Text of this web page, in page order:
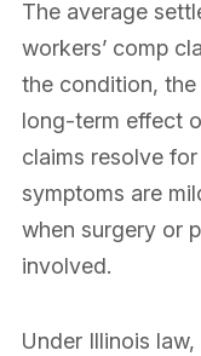
The average
workers’ comp
the condition,
long-term effect
claims resolve
symptoms are
when surgery or
involved.
Under Illinois